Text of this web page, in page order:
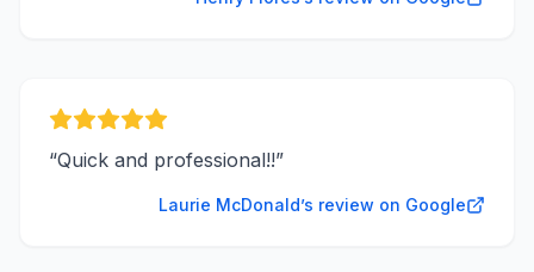
“Quick and professional!!”
Laurie McDonald’s review on Google